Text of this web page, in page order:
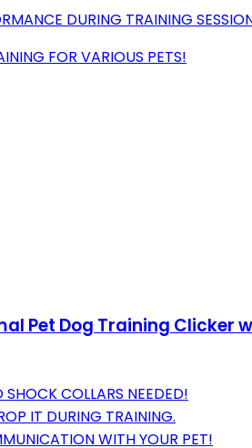
DURING TRAINING
FOR VARIOUS PETS!
Pet Dog Training
COLLARS NEEDED!
IT DURING TRAINING.
WITH YOUR PET!